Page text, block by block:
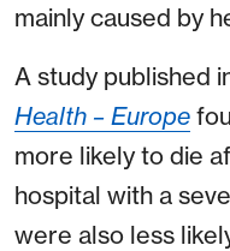
mainly caused by
A study published
Health – Europe
more likely to die
hospital with a
were also less